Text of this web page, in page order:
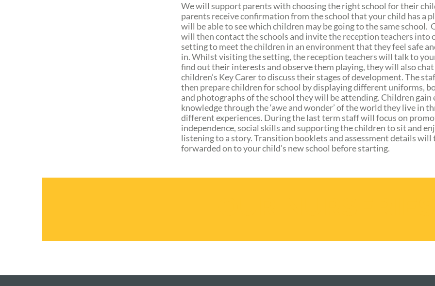
We will support parents with choosing the right school for their
parents receive confirmation from the school that your child has a
will be able to see which children may be going to the same school.
will then contact the schools and invite the reception teachers into
setting to meet the children in an environment that they feel safe
in. Whilst visiting the setting, the reception teachers will talk to
find out their interests and observe them playing, they will also
children’s Key Carer to discuss their stages of development. The
then prepare children for school by displaying different uniforms,
and photographs of the school they will be attending. Children gain
knowledge through the ‘awe and wonder’ of the world they live in
different experiences. During the last term staff will focus on
independence, social skills and supporting the children to sit and
listening to a story. Transition booklets and assessment details will
forwarded on to your child’s new school before starting.